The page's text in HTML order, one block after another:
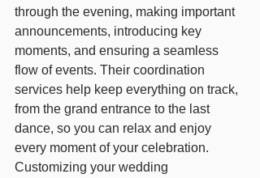
through the evening, making important
announcements, introducing key
moments, and ensuring a seamless
flow of events. Their coordination
services help keep everything on track,
from the grand entrance to the last
dance, so you can relax and enjoy
every moment of your celebration.
Customizing your wedding